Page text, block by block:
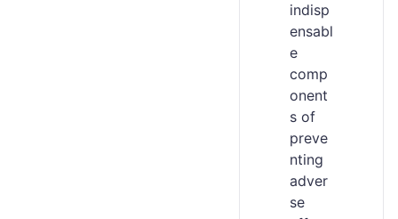
indisp
ensabl
e
comp
onent
s of
preve
nting
adver
se